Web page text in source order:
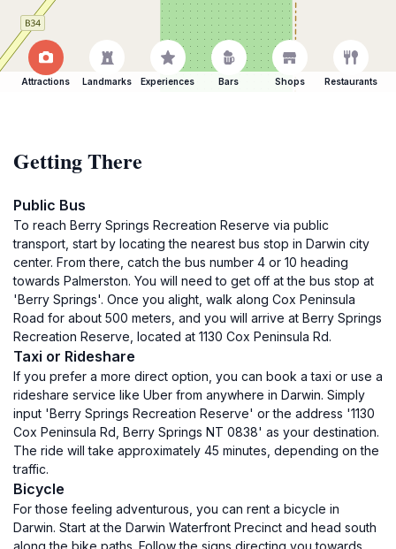
Attractions Landmarks Experiences Bars Shops Restaurants
Getting There
Public Bus
To reach Berry Springs Recreation Reserve via public
transport, start by locating the nearest bus stop in Darwin city
center. From there, catch the bus number 4 or 10 heading
towards Palmerston. You will need to get off at the bus stop at
'Berry Springs'. Once you alight, walk along Cox Peninsula
Road for about 500 meters, and you will arrive at Berry Springs
Recreation Reserve, located at 1130 Cox Peninsula Rd.
Taxi or Rideshare
If you prefer a more direct option, you can book a taxi or use a
rideshare service like Uber from anywhere in Darwin. Simply
input 'Berry Springs Recreation Reserve' or the address '1130
Cox Peninsula Rd, Berry Springs NT 0838' as your destination.
The ride will take approximately 45 minutes, depending on the
traffic.
Bicycle
For those feeling adventurous, you can rent a bicycle in
Darwin. Start at the Darwin Waterfront Precinct and head south
along the bike paths. Follow the signs directing you towards